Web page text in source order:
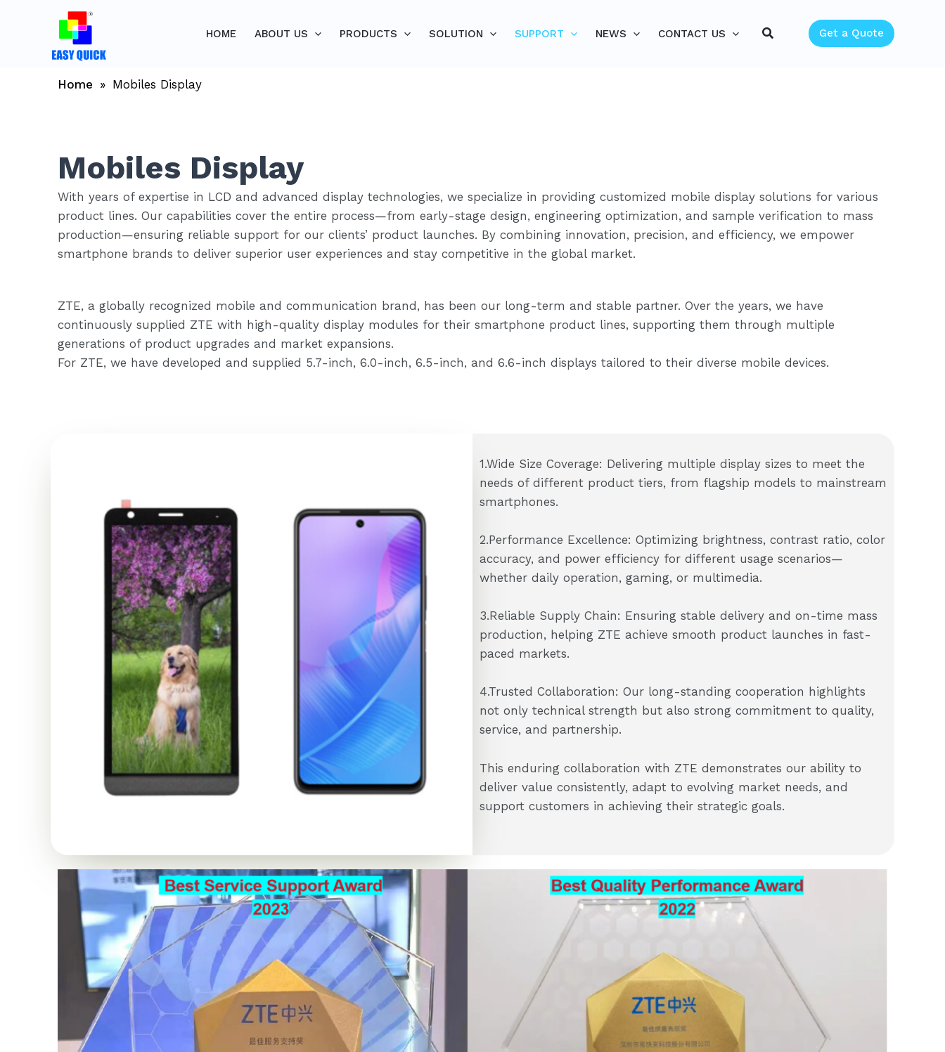
HOME ABOUT US PRODUCTS SOLUTION SUPPORT NEWS CONTACT US Search Get a Quote
Home » Mobiles Display
Mobiles Display
With years of expertise in LCD and advanced display technologies, we specialize in providing customized mobile display solutions for various
product lines. Our capabilities cover the entire process—from early-stage design, engineering optimization, and sample verification to mass
production—ensuring reliable support for our clients’ product launches. By combining innovation, precision, and efficiency, we empower
smartphone brands to deliver superior user experiences and stay competitive in the global market.
ZTE, a globally recognized mobile and communication brand, has been our long-term and stable partner. Over the years, we have
continuously supplied ZTE with high-quality display modules for their smartphone product lines, supporting them through multiple
generations of product upgrades and market expansions.
For ZTE, we have developed and supplied 5.7-inch, 6.0-inch, 6.5-inch, and 6.6-inch displays tailored to their diverse mobile devices.
1.Wide Size Coverage: Delivering multiple display sizes to meet the
needs of different product tiers, from flagship models to mainstream
smartphones.
2.Performance Excellence: Optimizing brightness, contrast ratio, color
accuracy, and power efficiency for different usage scenarios—
whether daily operation, gaming, or multimedia.
3.Reliable Supply Chain: Ensuring stable delivery and on-time mass
production, helping ZTE achieve smooth product launches in fast-
paced markets.
4.Trusted Collaboration: Our long-standing cooperation highlights
not only technical strength but also strong commitment to quality,
service, and partnership.
This enduring collaboration with ZTE demonstrates our ability to
deliver value consistently, adapt to evolving market needs, and
support customers in achieving their strategic goals.